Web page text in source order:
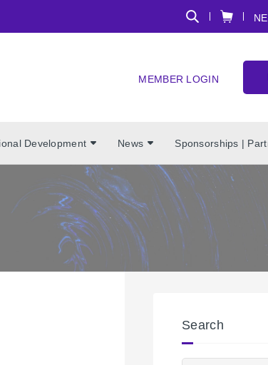
MEMBER LOGIN
Development News Sponsorships |
Search